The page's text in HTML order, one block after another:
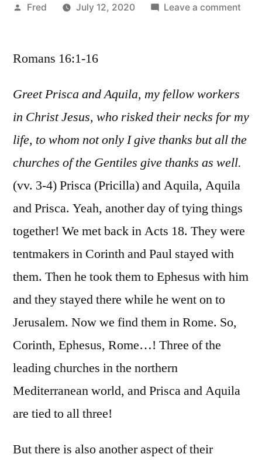
Posted
Fred July 12, 2020 Leave a comment
Romans 16:1-16
Greet Prisca and Aquila, my fellow workers
in Christ Jesus, who risked their necks for my
life, to whom not only I give thanks but all the
churches of the Gentiles give thanks as well.
(vv. 3-4) Prisca (Pricilla) and Aquila, Aquila
and Prisca. Yeah, another day of tying things
together! We met back in Acts 18. They were
tentmakers in Corinth and Paul stayed with
them. Then he took them to Ephesus with him
and they stayed there while he went on to
Jerusalem. Now we find them in Rome. So,
Corinth, Ephesus, Rome…! Three of the
leading churches in the northern
Mediterranean world, and Prisca and Aquila
are tied to all three!
But there is also another aspect of their